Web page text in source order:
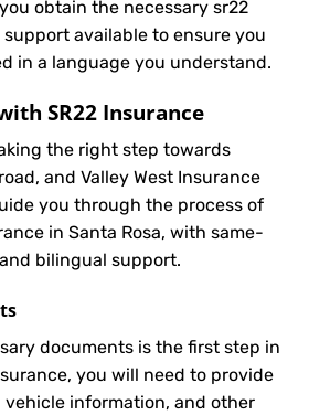
obtain the necessary sr22
available to ensure you
in a language you understand.
SR22 Insurance
the right step towards
and Valley West Insurance
you through the process of
in Santa Rosa, with same-
bilingual support.
documents is the first step in
you will need to provide
vehicle information, and other